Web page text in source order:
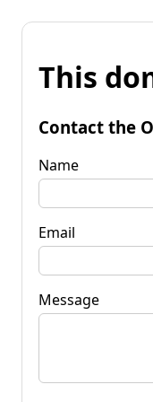
This
Contact the
Name
Email
Message